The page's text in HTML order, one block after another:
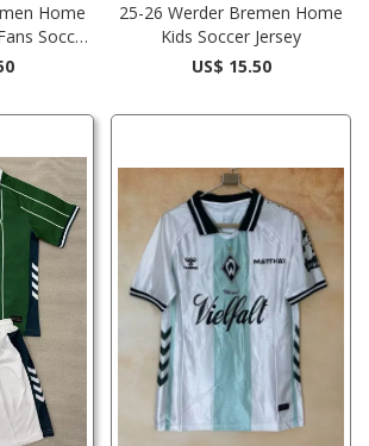
Home
Soccer
25-26 Werder Bremen Home
Kids Soccer Jersey
US$ 15.50